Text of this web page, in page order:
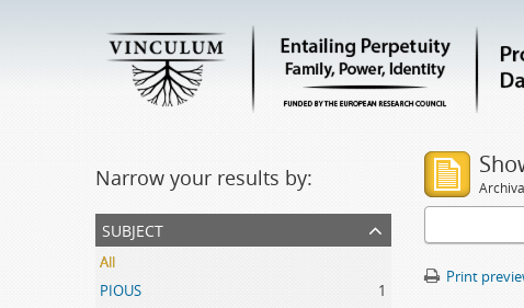
Narrow your results by:
subject
All
PIOUS
1
Print